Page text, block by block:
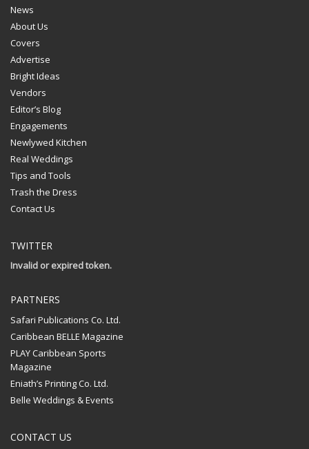
News
About Us
Covers
Advertise
Bright Ideas
Vendors
Editor’s Blog
Engagements
Newlywed Kitchen
Real Weddings
Tips and Tools
Trash the Dress
Contact Us
TWITTER
Invalid or expired token.
PARTNERS
Safari Publications Co. Ltd.
Caribbean BELLE Magazine
PLAY Caribbean Sports
Magazine
Eniath’s Printing Co. Ltd.
Belle Weddings & Events
CONTACT US